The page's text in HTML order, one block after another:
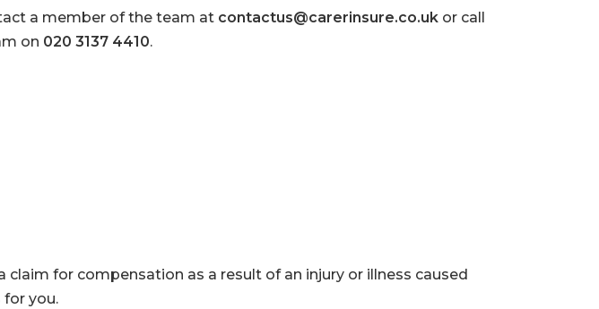
a member of the team at contactus@carerinsure.co.uk or call
on 020 3137 4410.
claim for compensation as a result of an injury or illness caused
you.